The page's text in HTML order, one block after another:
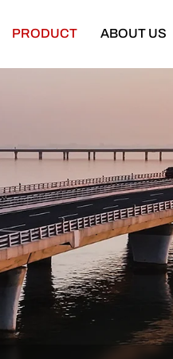
PRODUCT
bed Semi Trailer
Semi Trailer
Semi Trailer
Semi Trailer
Carrier Semi Trailer
Curtain Semi Trailer
Full Trailer
Skeleton Semi Trailer
ABOUT US